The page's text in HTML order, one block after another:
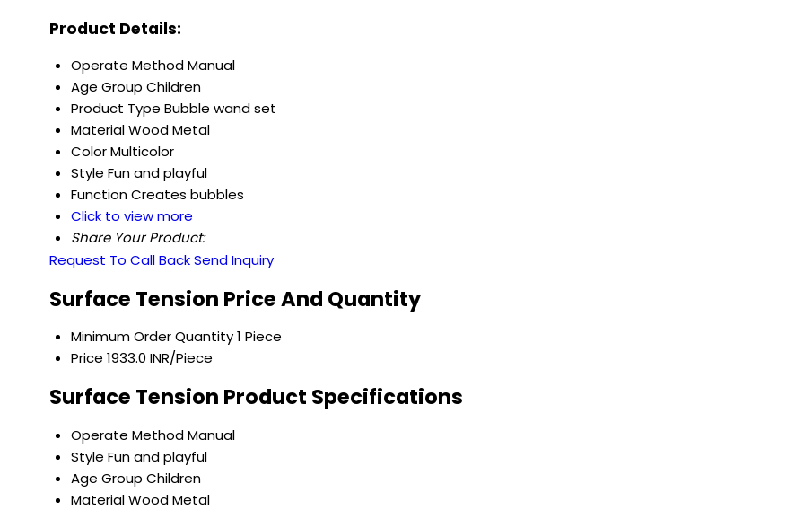
Product Details:
Operate MethodManual
Age Group Children
Product Type Bubble wand set
MaterialWood Metal
ColorMulticolor
Style Fun and playful
FunctionCreates bubbles
Click to view more
Share Your Product:
Request To Call BackSend Inquiry
Surface Tension Price And Quantity
Minimum Order Quantity1 Piece
Price 1933.0 INR/Piece
Surface Tension Product Specifications
Operate MethodManual
Style Fun and playful
Age Group Children
MaterialWood Metal